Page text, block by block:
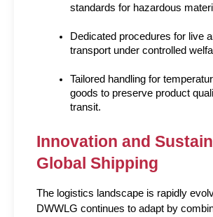
standards for hazardous
Dedicated procedures for live
transport under controlled
Tailored handling for
goods to preserve product
transit.
Innovation and
Global Shipping
The logistics landscape is rapidly
DWWLG continues to adapt by